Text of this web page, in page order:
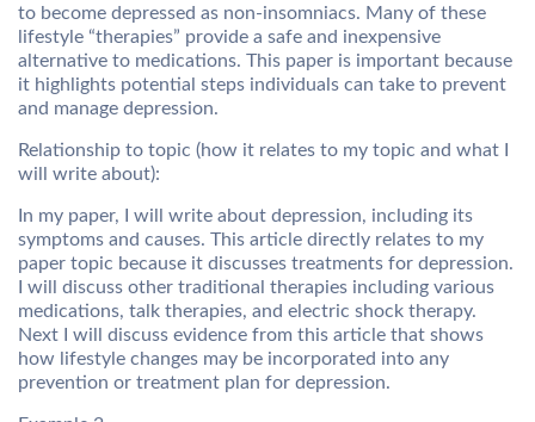
to become depressed as non-insomniacs. Many of these
lifestyle “therapies” provide a safe and inexpensive
alternative to medications. This paper is important because
it highlights potential steps individuals can take to prevent
and manage depression.
Relationship to topic (how it relates to my topic and what I
will write about):
In my paper, I will write about depression, including its
symptoms and causes. This article directly relates to my
paper topic because it discusses treatments for depression.
I will discuss other traditional therapies including various
medications, talk therapies, and electric shock therapy.
Next I will discuss evidence from this article that shows
how lifestyle changes may be incorporated into any
prevention or treatment plan for depression.